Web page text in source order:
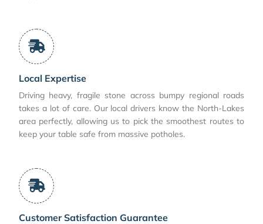
Local Expertise
Driving heavy, fragile stone across bumpy regional roads
takes a lot of care. Our local drivers know the North-Lakes
area perfectly, allowing us to pick the smoothest routes to
keep your table safe from massive potholes.
Customer Satisfaction Guarantee